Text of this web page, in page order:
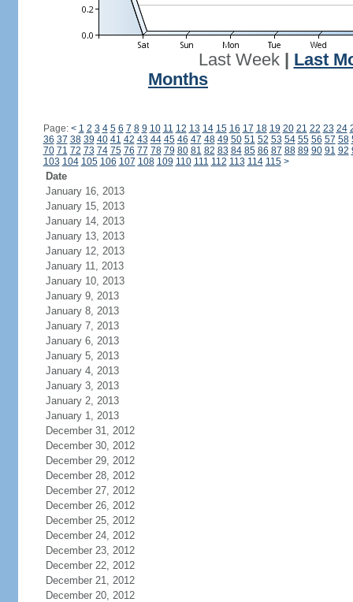
Last Week| Last
Months
Page: < 1 2 3 4 5 6 7 8 9 10 11 12 13 14 15 16 17 18 19 20 21 22 23 24
36 37 38 39 40 41 42 43 44 45 46 47 48 49 50 51 52 53 54 55 56 57 58
70 71 72 73 74 75 76 77 78 79 80 81 82 83 84 85 86 87 88 89 90 91 92
103 104 105 106 107 108 109 110 111 112 113 114 115 >
Date
January 16, 2013
January 15, 2013
January 14, 2013
January 13, 2013
January 12, 2013
January 11, 2013
January 10, 2013
January 9, 2013
January 8, 2013
January 7, 2013
January 6, 2013
January 5, 2013
January 4, 2013
January 3, 2013
January 2, 2013
January 1, 2013
December 31, 2012
December 30, 2012
December 29, 2012
December 28, 2012
December 27, 2012
December 26, 2012
December 25, 2012
December 24, 2012
December 23, 2012
December 22, 2012
December 21, 2012
December 20, 2012